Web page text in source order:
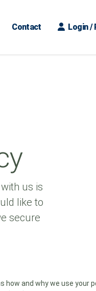
Contact Login /
us is
like to
secure
and why we use your